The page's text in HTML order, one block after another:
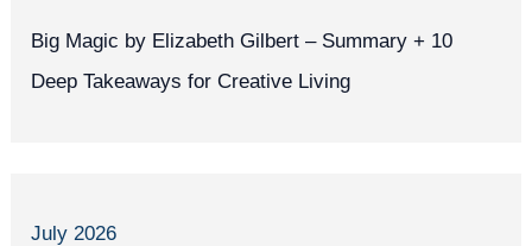
Big Magic by Elizabeth Gilbert – Summary + 10
Deep Takeaways for Creative Living
July 2026